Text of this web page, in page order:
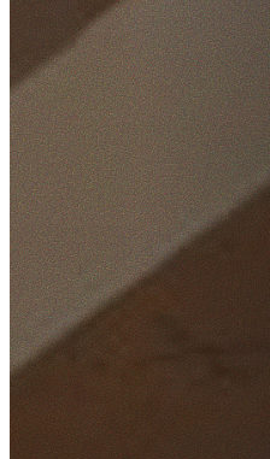
Home
/Locations
/North Shore
/South Turramurra